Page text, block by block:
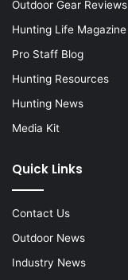
Outdoor Gear Reviews
Hunting Life Magazine
Pro Staff Blog
Hunting Resources
Hunting News
Media Kit
Quick Links
Contact Us
Outdoor News
Industry News